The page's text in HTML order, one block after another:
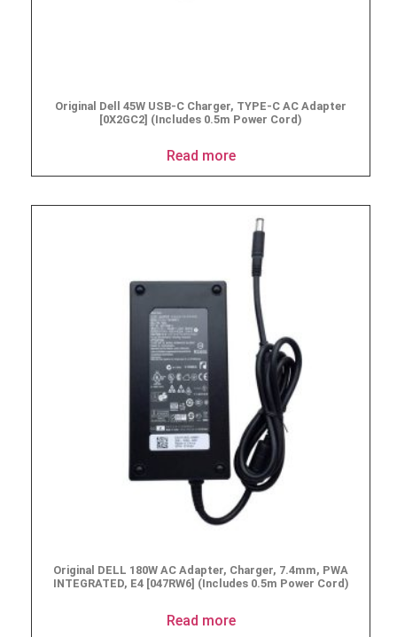
Original Dell 45W USB-C Charger, TYPE-C AC Adapter
[0X2GC2] (Includes 0.5m Power Cord)
Read more
Original DELL 180W AC Adapter, Charger, 7.4mm, PWA
INTEGRATED, E4 [047RW6] (Includes 0.5m Power Cord)
Read more